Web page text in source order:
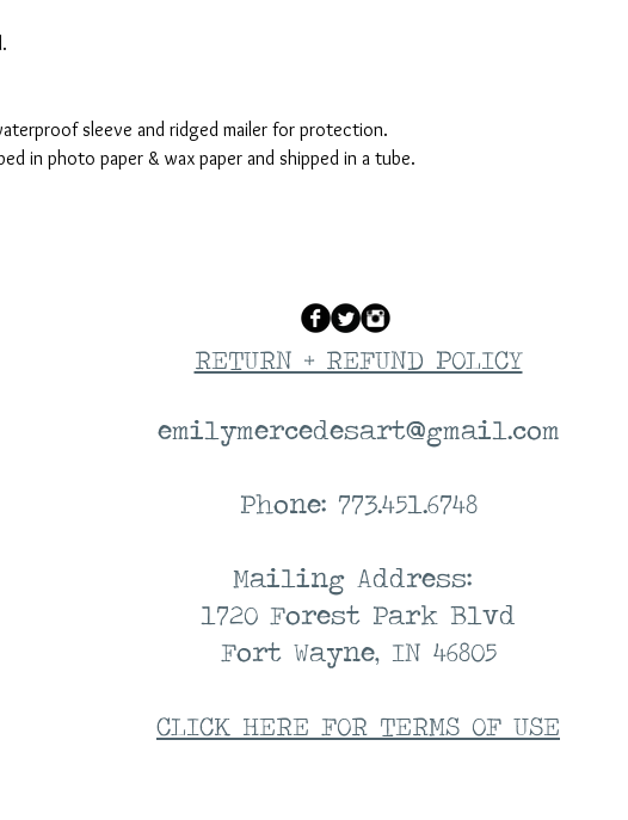
sleeve and ridged mailer for protection.
in photo paper & wax paper and shipped in a tube.
RETURN + REFUND POLICY
emilymercedesart@gmail.com
Phone: 773.451.6748
Mailing Address:
1720 Forest Park Blvd
Fort Wayne, IN 46805
CLICK HERE FOR TERMS OF USE